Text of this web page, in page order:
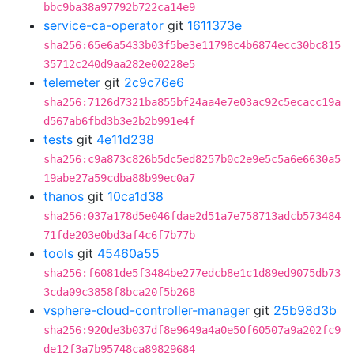
bbc9ba38a97792b722ca14e9
service-ca-operator git 1611373e
sha256:65e6a5433b03f5be3e11798c4b6874ecc30bc815
35712c240d9aa282e00228e5
telemeter git 2c9c76e6
sha256:7126d7321ba855bf24aa4e7e03ac92c5ecacc19a
d567ab6fbd3b3e2b2b991e4f
tests git 4e11d238
sha256:c9a873c826b5dc5ed8257b0c2e9e5c5a6e6630a5
19abe27a59cdba88b99ec0a7
thanos git 10ca1d38
sha256:037a178d5e046fdae2d51a7e758713adcb573484
71fde203e0bd3af4c6f7b77b
tools git 45460a55
sha256:f6081de5f3484be277edcb8e1c1d89ed9075db73
3cda09c3858f8bca20f5b268
vsphere-cloud-controller-manager git 25b98d3b
sha256:920de3b037df8e9649a4a0e50f60507a9a202fc9
de12f3a7b95748ca89829684